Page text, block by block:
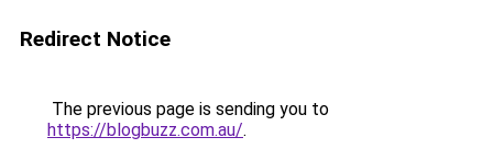
Redirect Notice
The previous page is sending you to
https://blogbuzz.com.au/.